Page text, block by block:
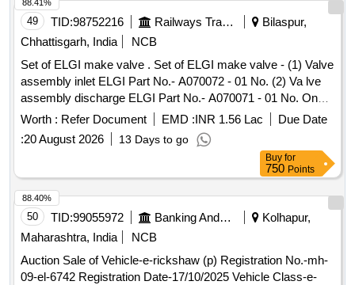
49 TID:98752216 Railways Transport Services
Bilaspur,
Chhattisgarh, India
NCB
Set of ELGI make valve . Set of ELGI make valve - (1) Valve
assembly inlet ELGI Part No.- A070072 - 01 No. (2) Va lve
assembly discharge ELGI Part No.- A070071 - 01 No. One
set consists of two items having two nos. specn: As per
ELGI pt no. (1) A070072, & (2) A070071 [ Warranty Period:
30 Months after the date o f delivery ] [Quantity Tolerance
(+/-): 5 %age , Item Category : Normal , Total PO value
variation Permitt ed: Max 8 lacs ] ]
Worth : Refer Document EMD :INR 1.56 Lac
Due Date
:20 August 2026 13 Days to go
88.41%
Buy for
750 Points
50 TID:99055972 Banking And Mutual Funds And Leasings
Kolhapur,
Maharashtra, India
NCB
Auction Sale of Vehicle-e-rickshaw (p) Registration No.-mh-
09-el-6742 Registration Date-17/10/2025 Vehicle Class-e-
88.40%